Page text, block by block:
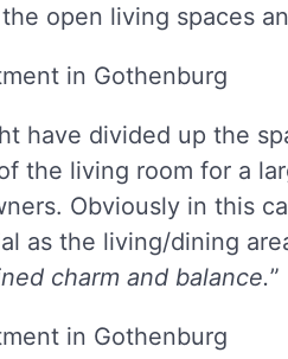
open living spaces
have divided up the
the living room for a
Obviously in this
as the living/dining
charm and balance.”